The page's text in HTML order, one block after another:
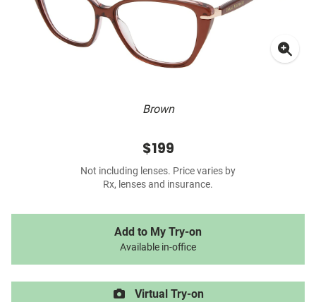
Brown
$199
Not including lenses. Price varies by
Rx, lenses and insurance.
Add to My Try-on
Available in-office
Virtual Try-on